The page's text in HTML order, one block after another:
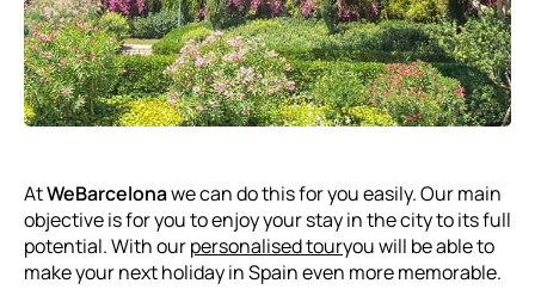
AtWeBarcelonawe can do this for you easily. Our main
objective is for you to enjoy your stay in the city to its full
potential. With ourpersonalised touryou will be able to
make your next holiday in Spain even more memorable.